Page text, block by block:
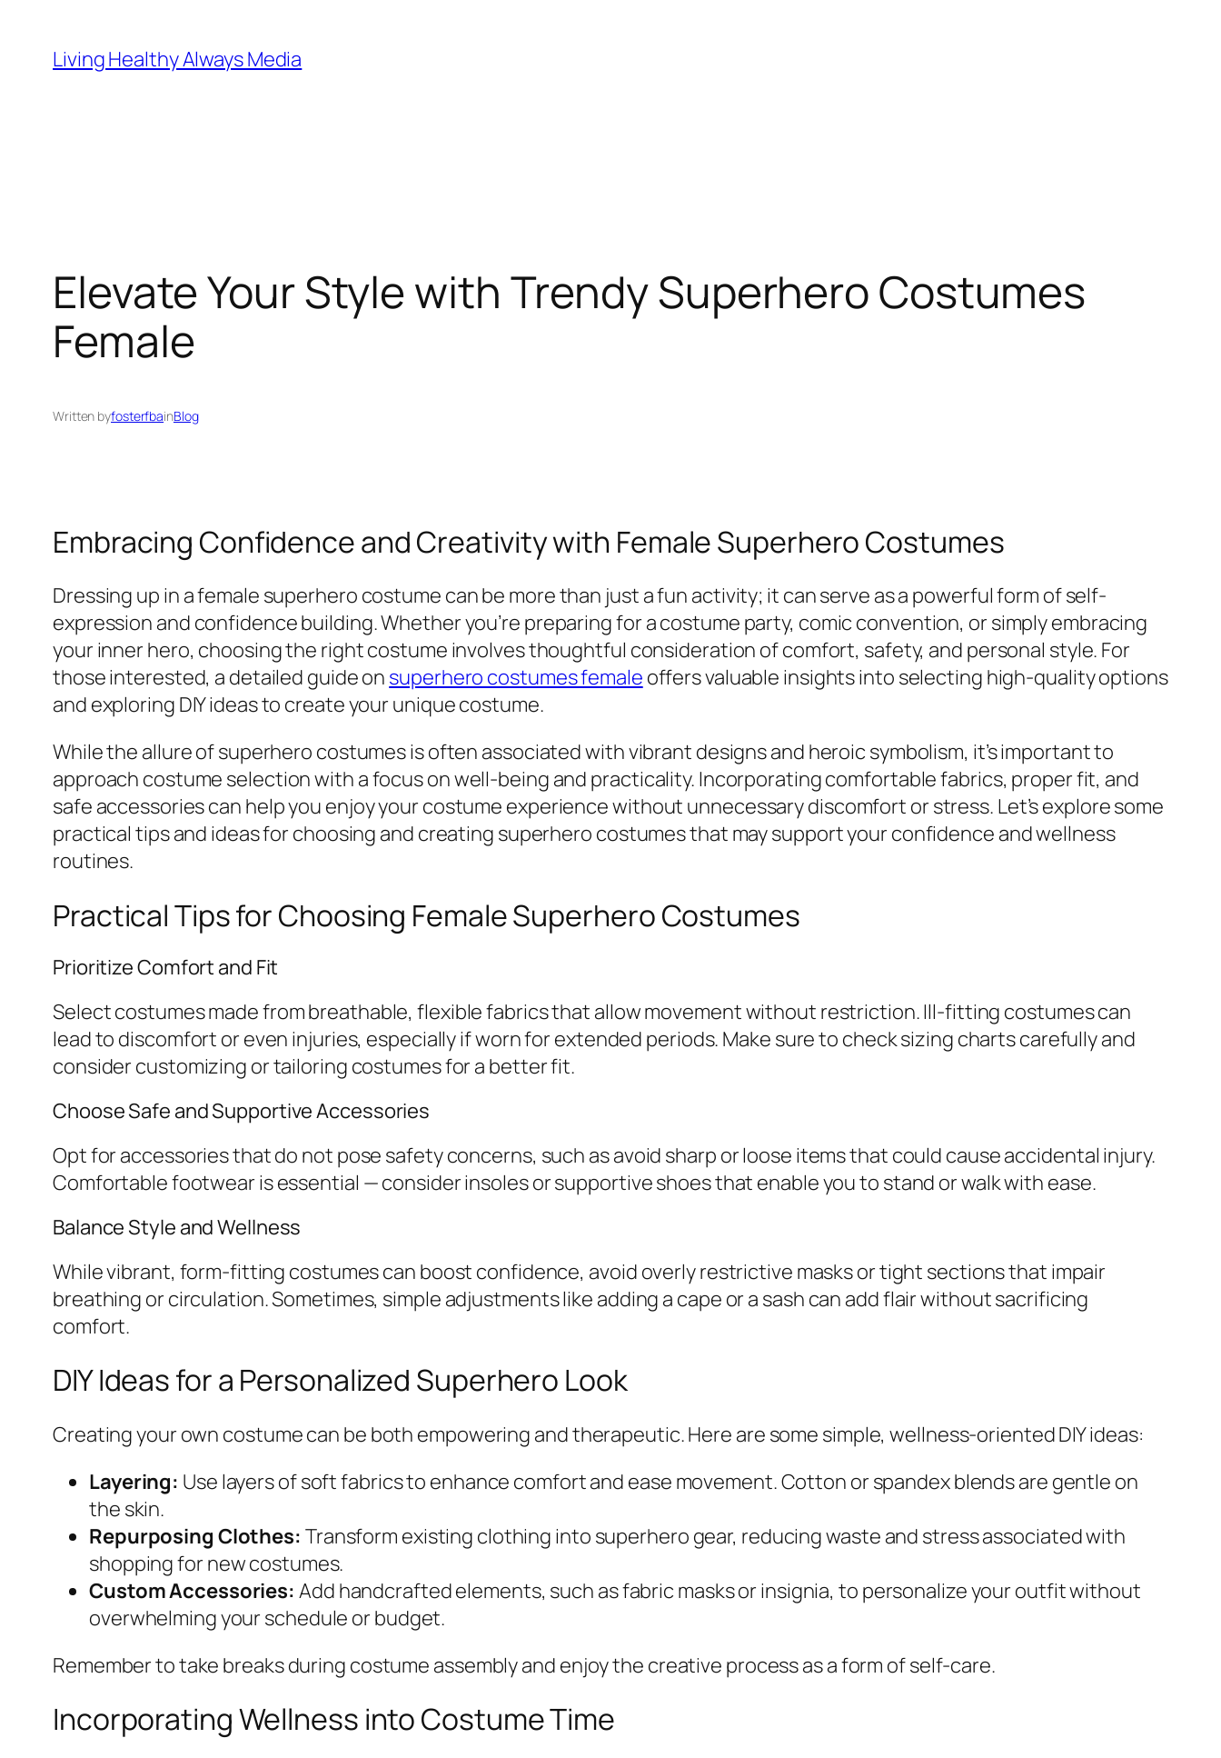
content
Living Healthy Always Media
Elevate Your Style with Trendy Superhero Costumes
Female
Written byfosterfbainBlog
Embracing Confidence and Creativity with Female Superhero Costumes
Dressing up in a female superhero costume can be more than just a fun activity; it can serve as a powerful form of self-
expression and confidence building. Whether you’re preparing for a costume party, comic convention, or simply embracing
your inner hero, choosing the right costume involves thoughtful consideration of comfort, safety, and personal style. For
those interested, a detailed guide on superhero costumes female offers valuable insights into selecting high-quality options
and exploring DIY ideas to create your unique costume.
While the allure of superhero costumes is often associated with vibrant designs and heroic symbolism, it’s important to
approach costume selection with a focus on well-being and practicality. Incorporating comfortable fabrics, proper fit, and
safe accessories can help you enjoy your costume experience without unnecessary discomfort or stress. Let’s explore some
practical tips and ideas for choosing and creating superhero costumes that may support your confidence and wellness
routines.
Practical Tips for Choosing Female Superhero Costumes
Prioritize Comfort and Fit
Select costumes made from breathable, flexible fabrics that allow movement without restriction. Ill-fitting costumes can
lead to discomfort or even injuries, especially if worn for extended periods. Make sure to check sizing charts carefully and
consider customizing or tailoring costumes for a better fit.
Choose Safe and Supportive Accessories
Opt for accessories that do not pose safety concerns, such as avoid sharp or loose items that could cause accidental injury.
Comfortable footwear is essential — consider insoles or supportive shoes that enable you to stand or walk with ease.
Balance Style and Wellness
While vibrant, form-fitting costumes can boost confidence, avoid overly restrictive masks or tight sections that impair
breathing or circulation. Sometimes, simple adjustments like adding a cape or a sash can add flair without sacrificing
comfort.
DIY Ideas for a Personalized Superhero Look
Creating your own costume can be both empowering and therapeutic. Here are some simple, wellness-oriented DIY ideas:
Layering: Use layers of soft fabrics to enhance comfort and ease movement. Cotton or spandex blends are gentle on
the skin.
Repurposing Clothes: Transform existing clothing into superhero gear, reducing waste and stress associated with
shopping for new costumes.
Custom Accessories: Add handcrafted elements, such as fabric masks or insignia, to personalize your outfit without
overwhelming your schedule or budget.
Remember to take breaks during costume assembly and enjoy the creative process as a form of self-care.
Incorporating Wellness into Costume Time